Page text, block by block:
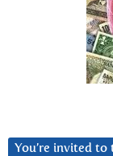
You’re invited